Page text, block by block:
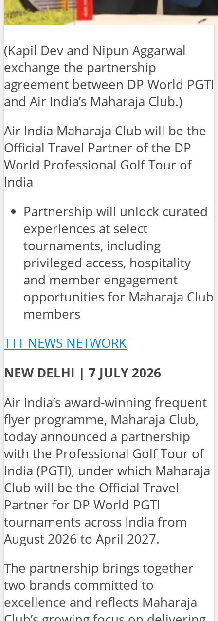
(Kapil Dev and Nipun Aggarwal
exchange the partnership
agreement between DP World PGTI
and Air India’s Maharaja Club.)
Air India Maharaja Club will be the
Official Travel Partner of the DP
World Professional Golf Tour of
India
Partnership will unlock curated
experiences at select
tournaments, including
privileged access, hospitality
and member engagement
opportunities for Maharaja Club
members
TTT NEWS NETWORK
NEW DELHI | 7 JULY 2026
Air India’s award-winning frequent
flyer programme, Maharaja Club,
today announced a partnership
with the Professional Golf Tour of
India (PGTI), under which Maharaja
Club will be the Official Travel
Partner for DP World PGTI
tournaments across India from
August 2026 to April 2027.
The partnership brings together
two brands committed to
excellence and reflects Maharaja